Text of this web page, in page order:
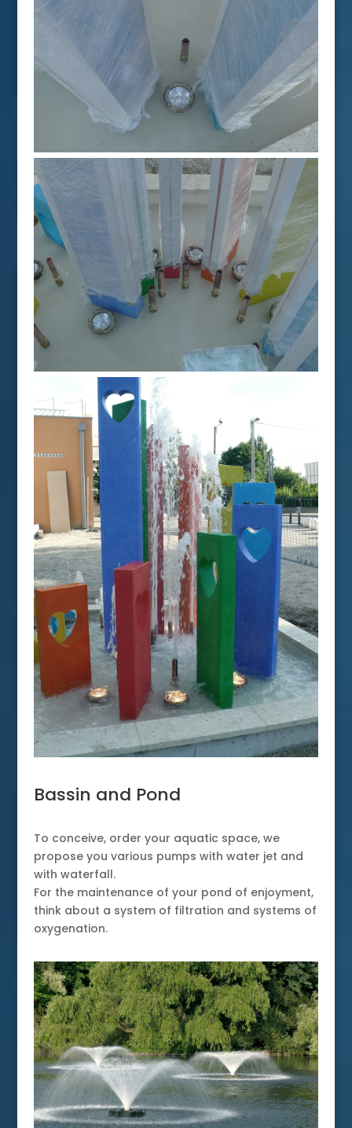
Bassin and Pond
To conceive, order your aquatic space, we
propose you various pumps with water jet and
with waterfall.
For the maintenance of your pond of enjoyment,
think about a system of filtration and systems of
oxygenation.